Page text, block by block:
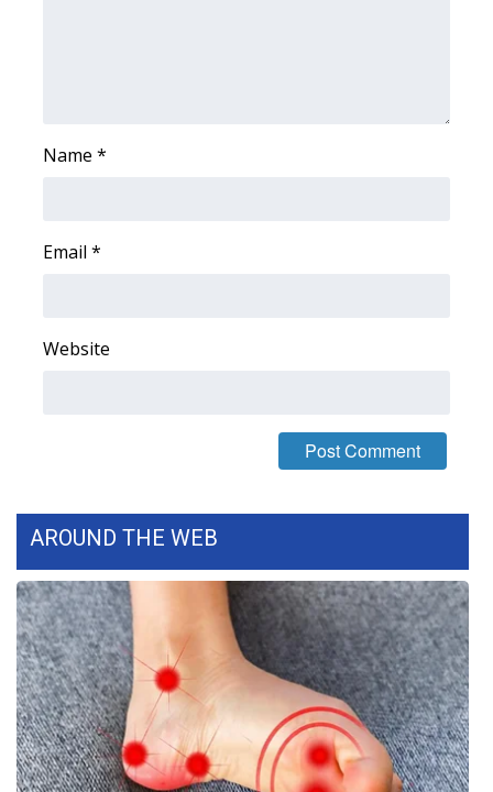
FOX 4 Winter Premieres Giveaway
and Service
FEATURES
Community
Home and Garden 2026
WCBI Cares
Name *
Email *
Website
AROUND THE WEB